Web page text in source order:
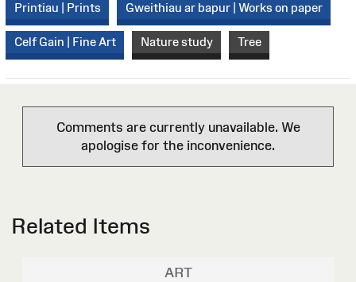
Printiau | Prints
Gweithiau ar bapur | Works on paper
Celf Gain | Fine Art Nature study Tree
Comments are currently unavailable. We
apologise for the inconvenience.
Related Items
ART